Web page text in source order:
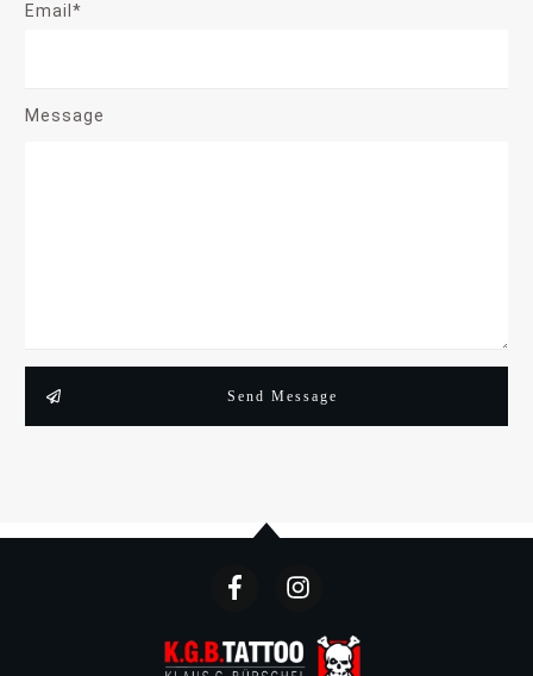
Email*
Message
Send Message